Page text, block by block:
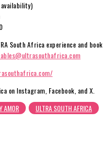
South Africa experience and book
on Instagram, Facebook, and X.
AMOR ULTRA SOUTH AFRICA